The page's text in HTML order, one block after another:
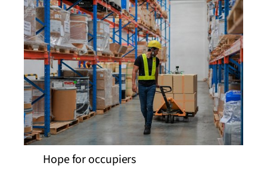
Hope for occupiers